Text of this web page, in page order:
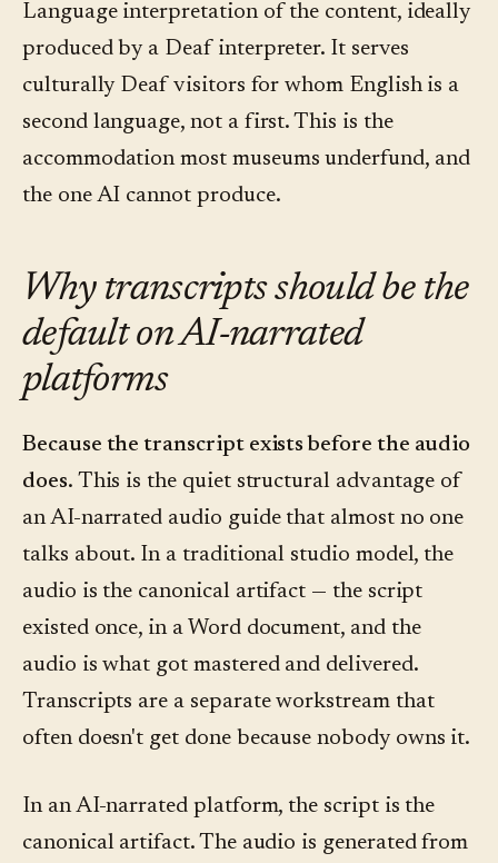
Language interpretation of the content, ideally
produced by a Deaf interpreter. It serves
culturally Deaf visitors for whom English is a
second language, not a first. This is the
accommodation most museums underfund, and
the one AI cannot produce.
Why transcripts should be the
default on AI-narrated
platforms
Because the transcript exists before the audio
does. This is the quiet structural advantage of
an AI-narrated audio guide that almost no one
talks about. In a traditional studio model, the
audio is the canonical artifact — the script
existed once, in a Word document, and the
audio is what got mastered and delivered.
Transcripts are a separate workstream that
often doesn't get done because nobody owns it.
In an AI-narrated platform, the script is the
canonical artifact. The audio is generated from